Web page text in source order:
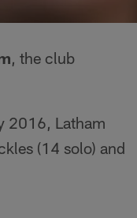
, the club
2016, Latham
(14 solo) and